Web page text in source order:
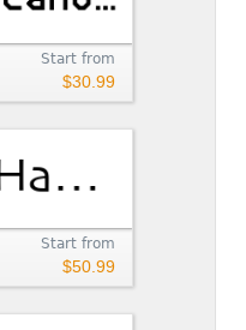
Start from
$30.99
Start from
$50.99